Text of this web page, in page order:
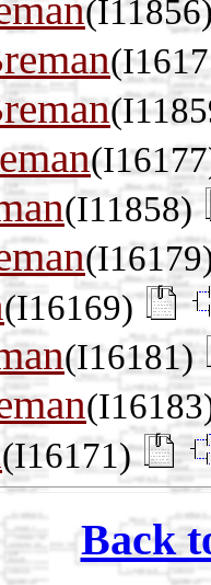
(I11858)
(I16169)
(I16181)
(I16171)
Back